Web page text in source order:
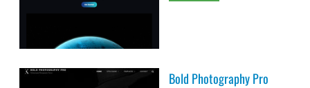
Bold Photography Pro